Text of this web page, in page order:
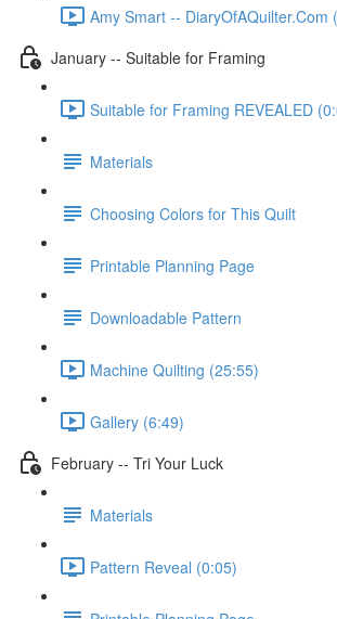
Amy Smart -- DiaryOfAQuilter.Com
January -- Suitable for Framing
Suitable for Framing REVEALED
Materials
Choosing Colors for This Quilt
Printable Planning Page
Downloadable Pattern
Machine Quilting (25:55)
Gallery (6:49)
February -- Tri Your Luck
Materials
Pattern Reveal (0:05)